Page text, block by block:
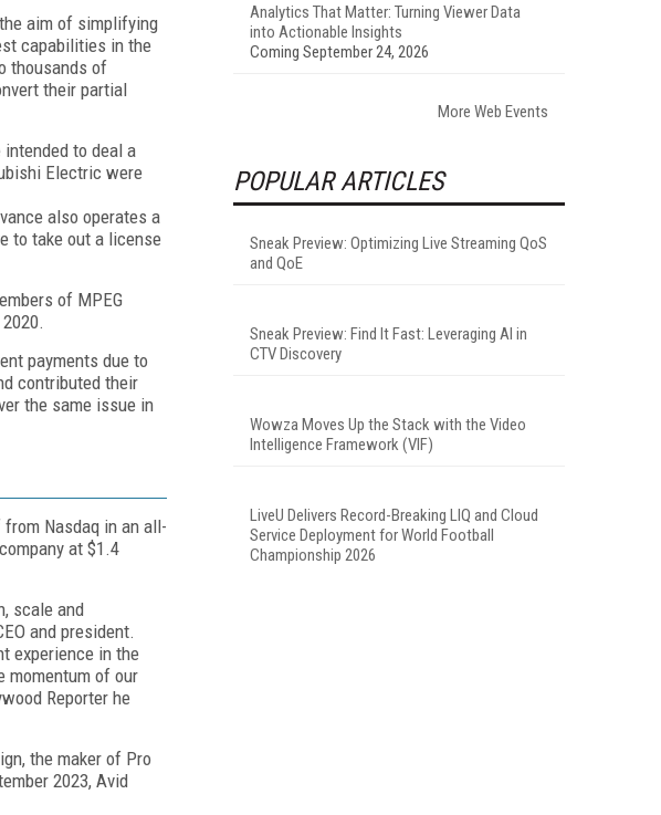
aim of simplifying
capabilities in the
thousands of
their partial
intended to deal a
Electric were
also operates a
to take out a license
of MPEG
payments due to
contributed their
the same issue in
Nasdaq in an all-
at $1.4
scale and
and president.
experience in the
momentum of our
Reporter he
the maker of Pro
2023, Avid
Analytics That Matter: Turning Viewer Data
into Actionable Insights
Coming September 24, 2026
More Web Events
POPULAR ARTICLES
Sneak Preview: Optimizing Live Streaming QoS
and QoE
Sneak Preview: Find It Fast: Leveraging AI in
CTV Discovery
Wowza Moves Up the Stack with the Video
Intelligence Framework (VIF)
LiveU Delivers Record-Breaking LIQ and Cloud
Service Deployment for World Football
Championship 2026